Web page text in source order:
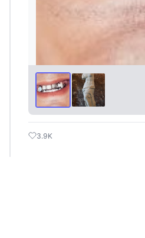
3.9K